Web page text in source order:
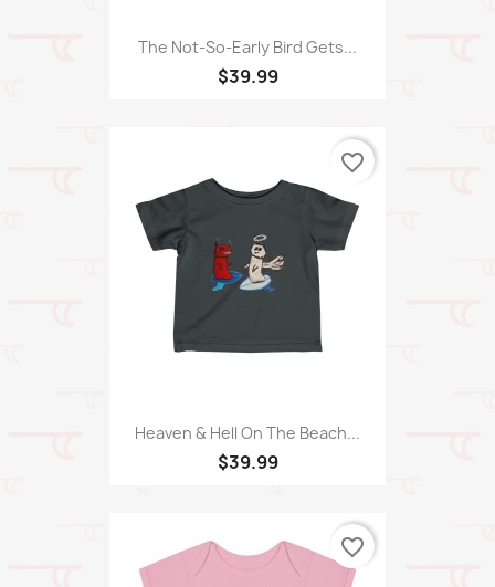
The Not-So-Early Bird Gets...
$39.99
Heaven & Hell On The Beach...
$39.99
favorite_border
favorite_border